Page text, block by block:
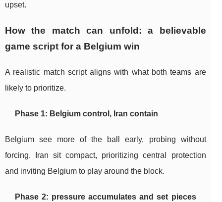
upset.
How the match can unfold: a believable
game script for a Belgium win
A realistic match script aligns with what both teams are
likely to prioritize.
Phase 1: Belgium control, Iran contain
Belgium see more of the ball early, probing without
forcing. Iran sit compact, prioritizing central protection
and inviting Belgium to play around the block.
Phase 2: pressure accumulates and set pieces